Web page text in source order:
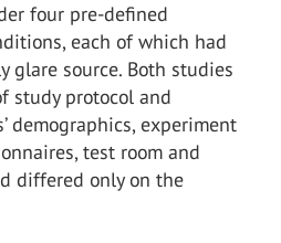
four pre-defined
each of which had
glare source. Both studies
study protocol and
demographics, experiment
test room and
differed only on the